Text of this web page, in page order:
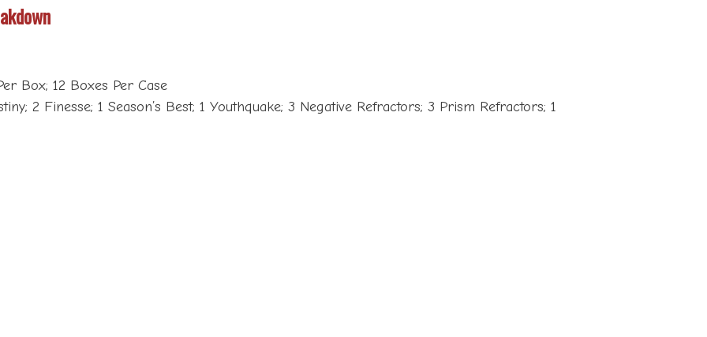
Box; 12 Boxes Per Case
2 Finesse; 1 Season’s Best; 1 Youthquake; 3 Negative Refractors; 3 Prism Refractors; 1